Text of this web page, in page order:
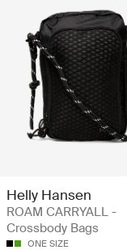
Helly Hansen
ROAM CARRYALL -
Crossbody Bags
ONE SIZE